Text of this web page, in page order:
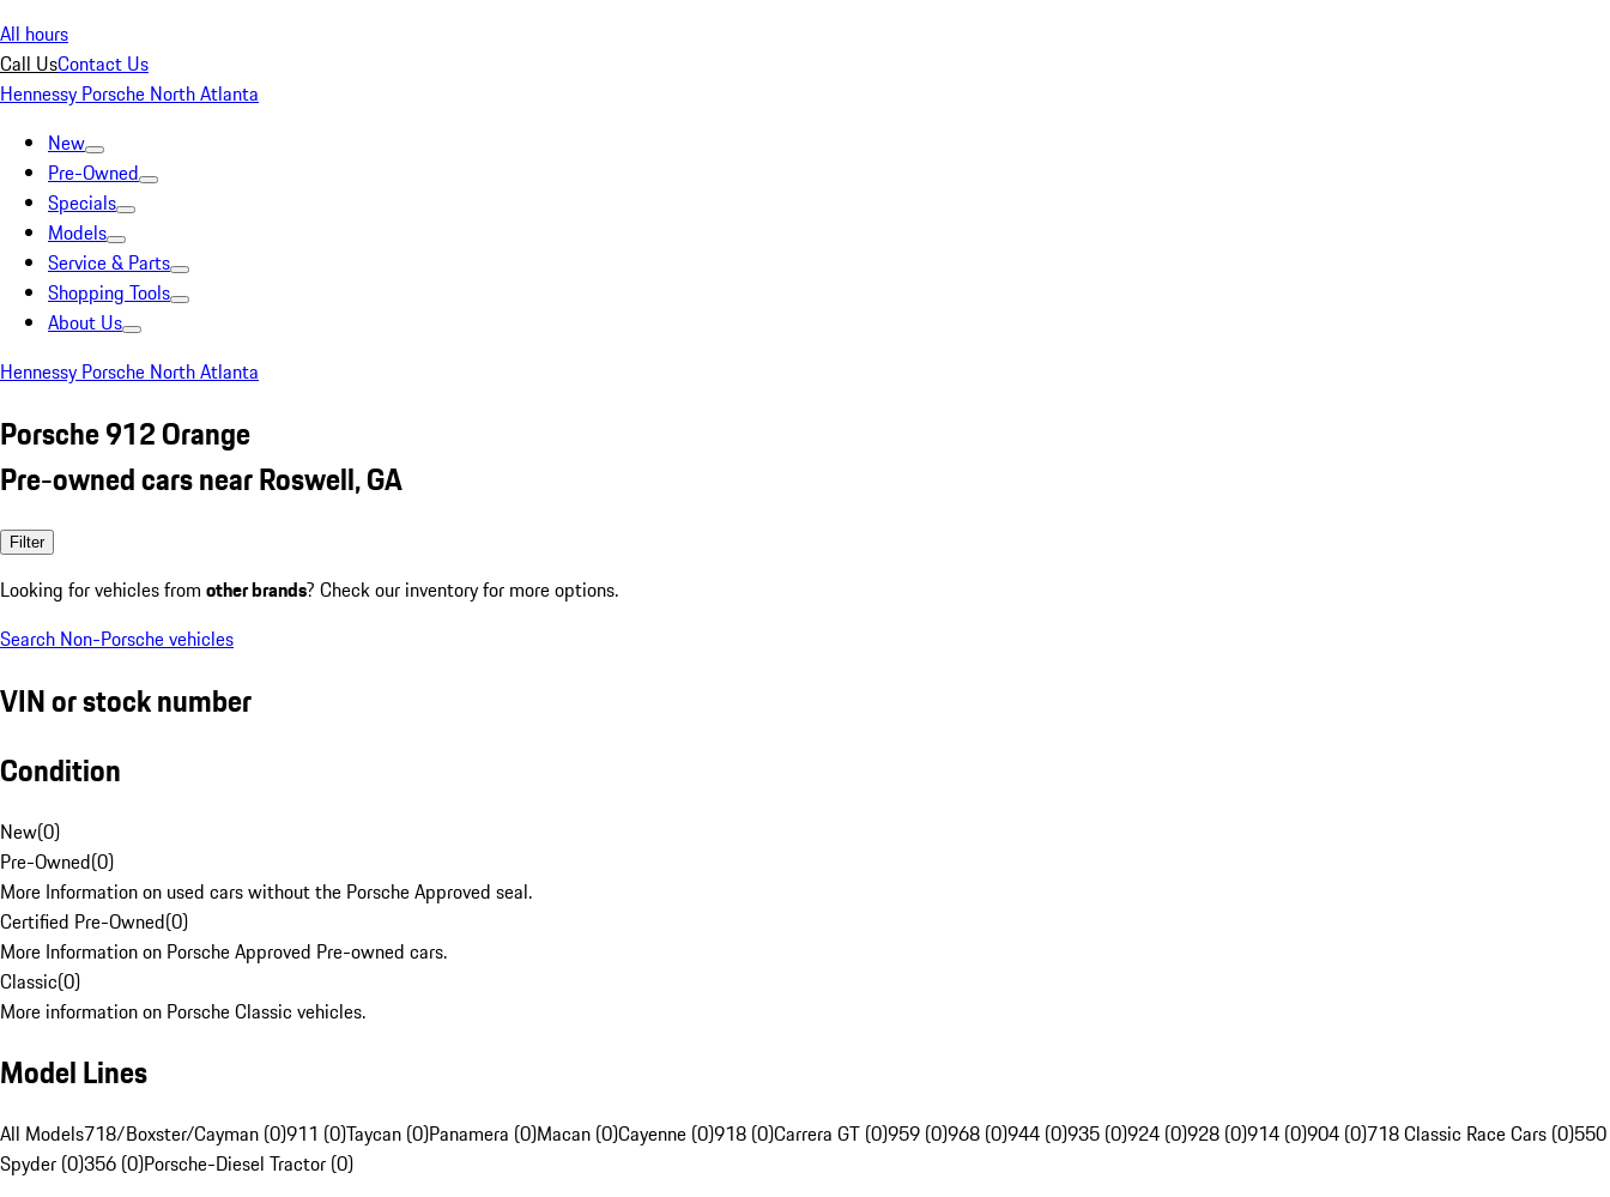
All hours
Call UsContact Us
Hennessy Porsche North Atlanta
New
Pre-Owned
Specials
Models
Service & Parts
Shopping Tools
About Us
Hennessy Porsche North Atlanta
Porsche 912 Orange
Pre-owned cars near Roswell, GA
Filter
Looking for vehicles from other brands? Check our inventory for more options.
Search Non-Porsche vehicles
VIN or stock number
Condition
New(0)
Pre-Owned(0)
More Information on used cars without the Porsche Approved seal.
Certified Pre-Owned(0)
More Information on Porsche Approved Pre-owned cars.
Classic(0)
More information on Porsche Classic vehicles.
Model Lines
All Models718/Boxster/Cayman (0)911 (0)Taycan (0)Panamera (0)Macan (0)Cayenne (0)918 (0)Carrera GT (0)959 (0)968 (0)944 (0)935 (0)924 (0)928 (0)914 (0)904 (0)718 Classic Race Cars (0)550
Spyder (0)356 (0)Porsche-Diesel Tractor (0)